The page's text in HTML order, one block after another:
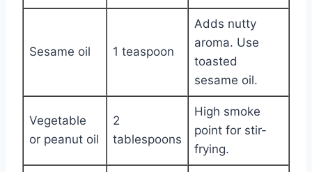
Sesame oil 1 teaspoon
Adds nutty
aroma. Use
toasted
sesame oil.
Vegetable
or peanut oil
2
tablespoons
High smoke
point for stir-
frying.